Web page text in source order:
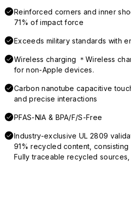
Reinforced corners and inner
71% of impact force
Exceeds military standards with
Wireless charging ＊Wireless
for non-Apple devices.
Carbon nanotube capacitive
and precise interactions
PFAS-NIA & BPA/F/S-Free
Industry-exclusive UL 2809
91% recycled content,
Fully traceable recycled sources,